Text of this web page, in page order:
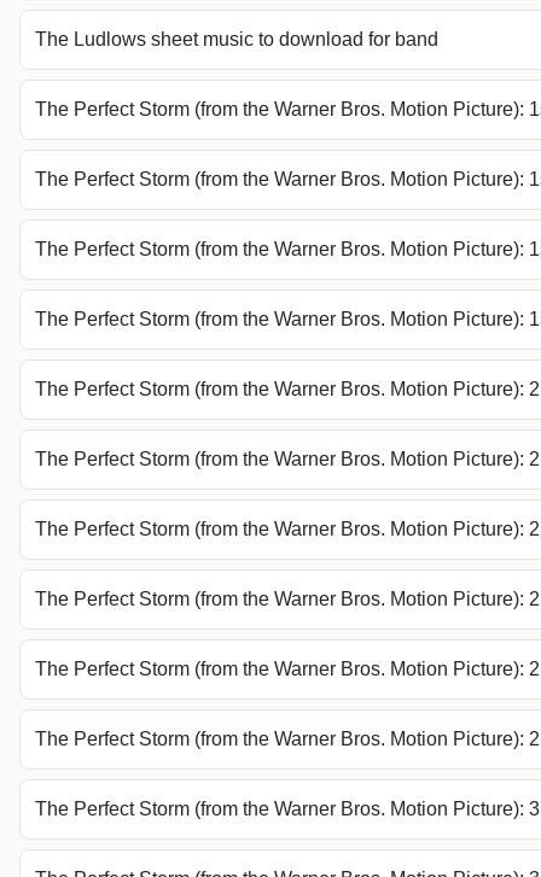
The Ludlows sheet music to download for band
The Perfect Storm (from the Warner Bros. Motion Picture):
The Perfect Storm (from the Warner Bros. Motion Picture):
The Perfect Storm (from the Warner Bros. Motion Picture):
The Perfect Storm (from the Warner Bros. Motion Picture):
The Perfect Storm (from the Warner Bros. Motion Picture):
The Perfect Storm (from the Warner Bros. Motion Picture):
The Perfect Storm (from the Warner Bros. Motion Picture):
The Perfect Storm (from the Warner Bros. Motion Picture):
The Perfect Storm (from the Warner Bros. Motion Picture):
The Perfect Storm (from the Warner Bros. Motion Picture):
The Perfect Storm (from the Warner Bros. Motion Picture):